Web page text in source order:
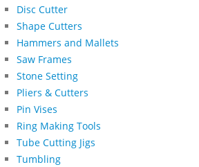
Disc Cutter
Shape Cutters
Hammers and Mallets
Saw Frames
Stone Setting
Pliers & Cutters
Pin Vises
Ring Making Tools
Tube Cutting Jigs
Tumbling